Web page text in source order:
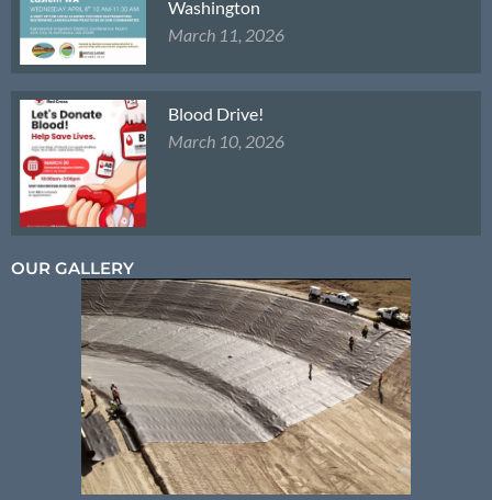
Washington
March 11, 2026
Blood Drive!
March 10, 2026
OUR GALLERY